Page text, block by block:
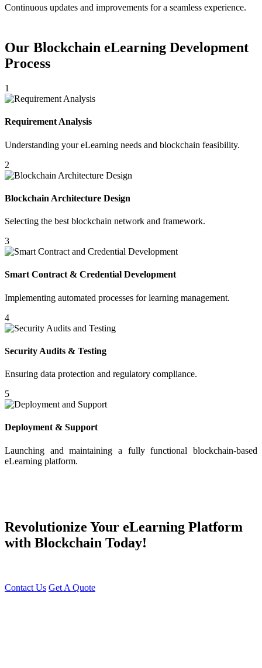
Continuous updates and improvements for a seamless experience.
Our Blockchain eLearning Development
Process
1
Requirement Analysis
Understanding your eLearning needs and blockchain feasibility.
2
Blockchain Architecture Design
Selecting the best blockchain network and framework.
3
Smart Contract & Credential Development
Implementing automated processes for learning management.
4
Security Audits & Testing
Ensuring data protection and regulatory compliance.
5
Deployment & Support
Launching and maintaining a fully functional blockchain-based
eLearning platform.
Revolutionize Your eLearning Platform
with Blockchain Today!
Contact Us Get A Quote